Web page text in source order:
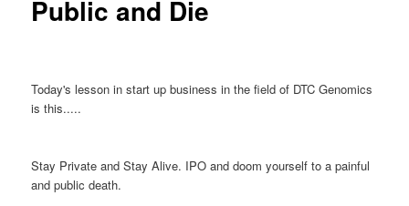
Public and Die
Today's lesson in start up business in the field of DTC Genomics
is this.....
Stay Private and Stay Alive. IPO and doom yourself to a painful
and public death.